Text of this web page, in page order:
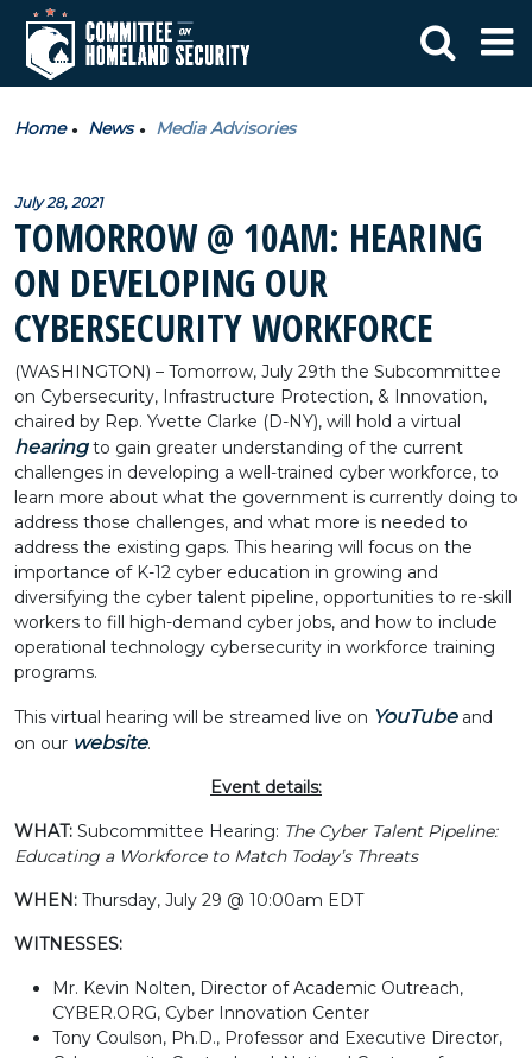
Home News Media Advisories
July 28, 2021
TOMORROW @ 10AM: HEARING
ON DEVELOPING OUR
CYBERSECURITY WORKFORCE
(WASHINGTON) – Tomorrow, July 29th the Subcommittee
on Cybersecurity, Infrastructure Protection, & Innovation,
chaired by Rep. Yvette Clarke (D-NY), will hold a virtual
hearingto gain greater understanding of the current
challenges in developing a well-trained cyber workforce, to
learn more about what the government is currently doing to
address those challenges, and what more is needed to
address the existing gaps. This hearing will focus on the
importance of K-12 cyber education in growing and
diversifying the cyber talent pipeline, opportunities to re-skill
workers to fill high-demand cyber jobs, and how to include
operational technology cybersecurity in workforce training
programs.
This virtual hearing will be streamed live on YouTubeand
on our website.
Event details:
WHAT: Subcommittee Hearing: The Cyber Talent Pipeline:
Educating a Workforce to Match Today’s Threats
WHEN: Thursday, July 29 @ 10:00am EDT
WITNESSES:
Mr. Kevin Nolten, Director of Academic Outreach,
CYBER.ORG, Cyber Innovation Center
Tony Coulson, Ph.D., Professor and Executive Director,